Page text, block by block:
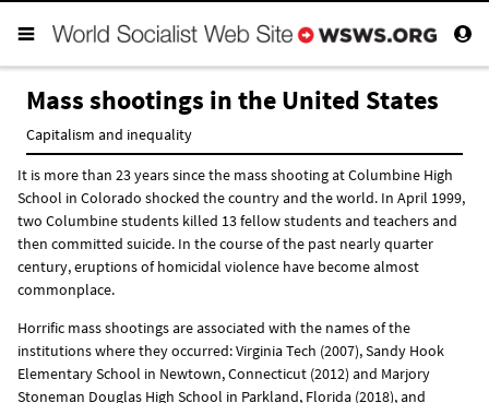
Mass shootings in the United States
Capitalism and inequality
It is more than 23 years since the mass shooting at Columbine High
School in Colorado shocked the country and the world. In April 1999,
two Columbine students killed 13 fellow students and teachers and
then committed suicide. In the course of the past nearly quarter
century, eruptions of homicidal violence have become almost
commonplace.
Horrific mass shootings are associated with the names of the
institutions where they occurred: Virginia Tech (2007), Sandy Hook
Elementary School in Newtown, Connecticut (2012) and Marjory
Stoneman Douglas High School in Parkland, Florida (2018), and